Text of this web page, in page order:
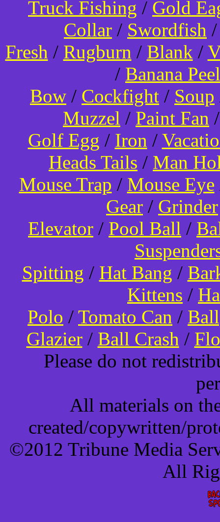
Truck Fishing / Gold
Collar / Swordfish
Fresh / Rugburn / Blank /
/ Banana Peel
Bow / Cockfight / Soup
Muzzel / Paint Fan
Golf Egg / Iron /
Heads Tails / Man
Mouse Trap / Mouse Eye
Gear / Grinder
Elevator / Pool Ball /
Spitting / Hat Bang /
Kittens /
Polo / Tomato Can /
Glazier/ Ball Crash /
Please do not
All materials on
created/copywritten/
©2012 Tribune Media
All